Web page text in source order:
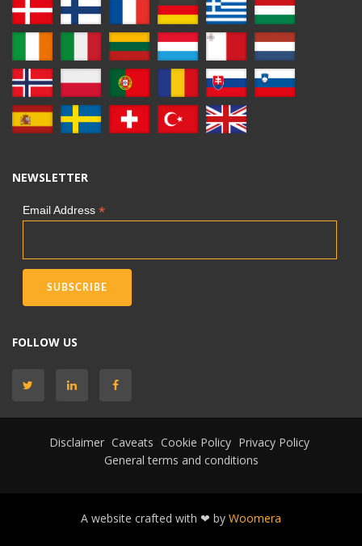
NEWSLETTER
Email Address *
FOLLOW US
Disclaimer Caveats Cookie Policy Privacy Policy
General terms and conditions
A website crafted with ❤ by Woomera